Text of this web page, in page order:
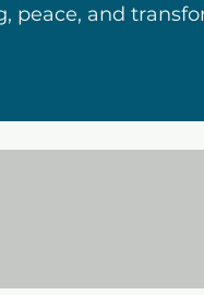
peace, and